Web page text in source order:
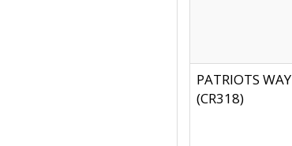
PATRIOTS WAY
(CR318)